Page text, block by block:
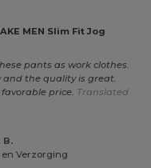
MEN Slim Fit Jog
pants as work clothes.
and the quality is great.
price. Translated
B.
en Verzorging